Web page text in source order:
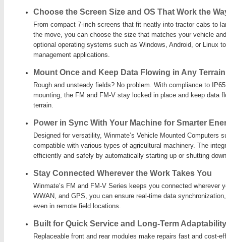
Choose the Screen Size and OS That Work the
From compact 7-inch screens that fit neatly into tractor cabs to
the move, you can choose the size that matches your vehicle
optional operating systems such as Windows, Android, or Linux
management applications.
Mount Once and Keep Data Flowing in Any Terrain
Rough and unsteady fields? No problem. With compliance to
mounting, the FM and FM-V stay locked in place and keep data
terrain.
Power in Sync With Your Machine for Smarter
Designed for versatility, Winmate’s Vehicle Mounted Computers
compatible with various types of agricultural machinery. The
efficiently and safely by automatically starting up or shutting
Stay Connected Wherever the Work Takes You
Winmate’s FM and FM-V Series keeps you connected wherever
WWAN, and GPS, you can ensure real-time data
even in remote field locations.
Built for Quick Service and Long-Term Adaptability
Replaceable front and rear modules make repairs fast and cost-